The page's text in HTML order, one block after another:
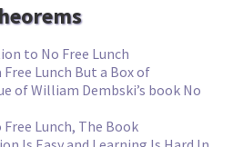
to No Free Lunch
Free Lunch But a Box of
of William Dembski’s book No
Free Lunch, The Book